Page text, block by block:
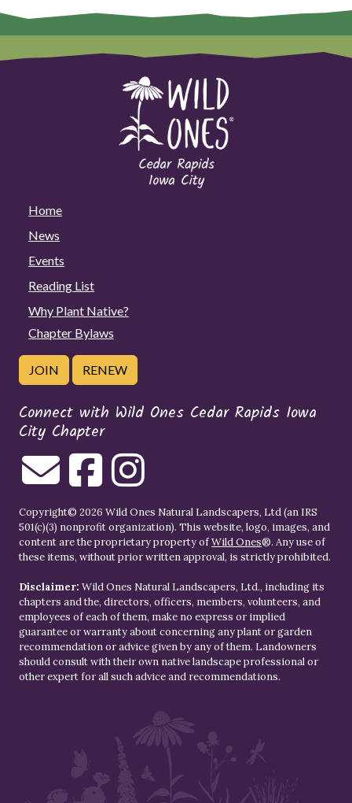
Home
News
Events
Reading List
Why Plant Native?
Chapter Bylaws
JOIN RENEW
Connect with Wild Ones Cedar Rapids Iowa
City Chapter
Copyright© 2026 Wild Ones Natural Landscapers, Ltd (an IRS
501(c)(3) nonprofit organization). This website, logo, images, and
content are the proprietary property ofWild Ones®. Any use of
these items, without prior written approval, is strictly prohibited.
Disclaimer: Wild Ones Natural Landscapers, Ltd., including its
chapters and the, directors, officers, members, volunteers, and
employees of each of them, make no express or implied
guarantee or warranty about concerning any plant or garden
recommendation or advice given by any of them. Landowners
should consult with their own native landscape professional or
other expert for all such advice and recommendations.